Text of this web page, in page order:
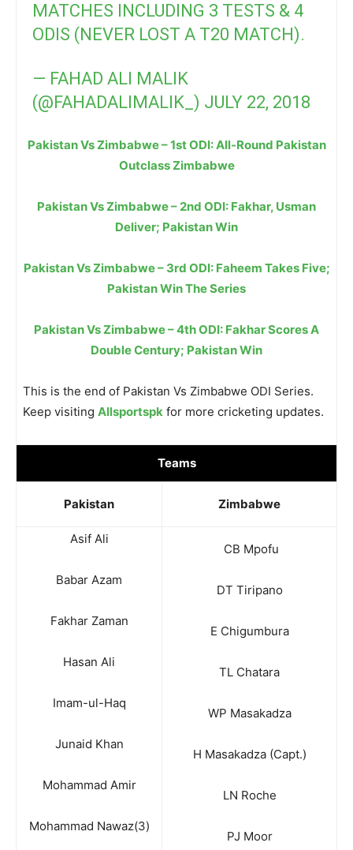
MATCHES INCLUDING 3 TESTS & 4
ODIS (NEVER LOST A T20 MATCH).
— FAHAD ALI MALIK
(@FAHADALIMALIK_) JULY 22, 2018
Pakistan Vs Zimbabwe – 1st ODI: All-Round Pakistan
Outclass Zimbabwe
Pakistan Vs Zimbabwe – 2nd ODI: Fakhar, Usman
Deliver; Pakistan Win
Pakistan Vs Zimbabwe – 3rd ODI: Faheem Takes Five;
Pakistan Win The Series
Pakistan Vs Zimbabwe – 4th ODI: Fakhar Scores A
Double Century; Pakistan Win
This is the end of Pakistan Vs Zimbabwe ODI Series.
Keep visiting Allsportspk for more cricketing updates.
Teams
Pakistan Zimbabwe
Asif Ali
Babar Azam
Fakhar Zaman
Hasan Ali
Imam-ul-Haq
Junaid Khan
Mohammad Amir
Mohammad Nawaz(3)
CB Mpofu
DT Tiripano
E Chigumbura
TL Chatara
WP Masakadza
H Masakadza (Capt.)
LN Roche
PJ Moor